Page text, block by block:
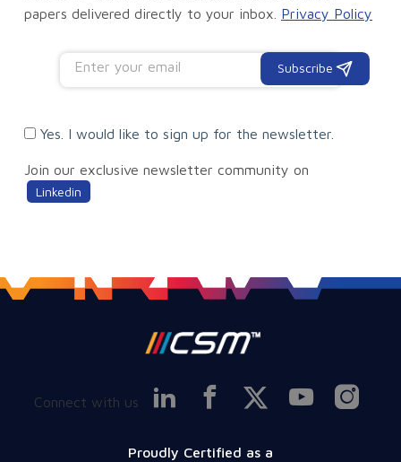
papers delivered directly to your inbox. Privacy Policy
Subscribe
Yes. I would like to sign up for the newsletter.
Join our exclusive newsletter community on
Linkedin
Connect with us
Proudly Certified as a